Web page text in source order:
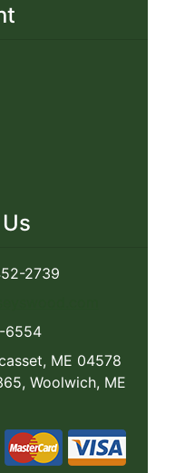
2739
6554
ME 04578
Woolwich, ME